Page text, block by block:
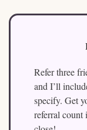
Refer three
and I’ll
specify. Get
referral